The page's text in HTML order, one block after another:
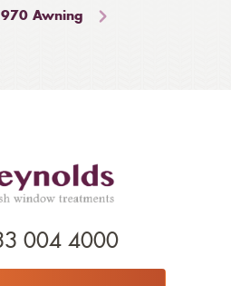
970 Awning
004 4000